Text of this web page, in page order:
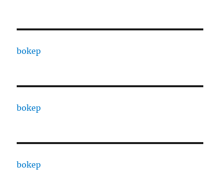
bokep
bokep
bokep